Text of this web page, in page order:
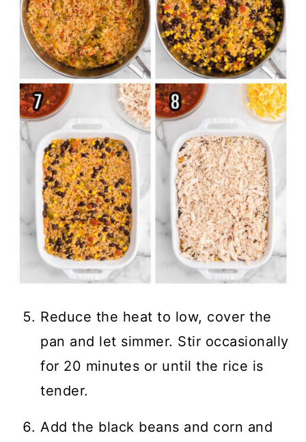
Reduce the heat to low, cover the
pan and let simmer. Stir occasionally
for 20 minutes or until the rice is
tender.
Add the black beans and corn and